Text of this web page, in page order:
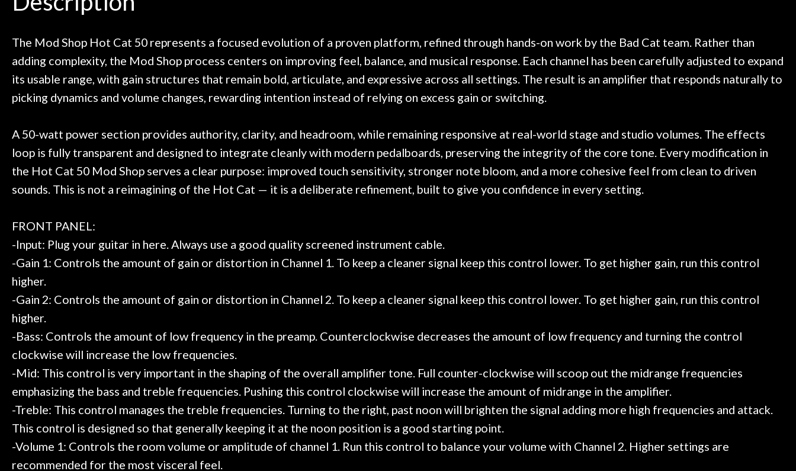
Door
Account
Great store!
Great prices!
else could you ask for!
Steve Zummo
now purchased two more guitars from them - I
honestly won't go anywhere else anymore.
repaired. A thorough
with a set of new
guitar sounding
the guitar, I was not
opinion and this
played better than it
is the real deal.
own, if I learned
The Mod Shop Hot Cat 50 represents a focused evolution of a proven platform, refined through hands-on work by the Bad Cat team. Rather than
adding complexity, the Mod Shop process centers on improving feel, balance, and musical response. Each channel has been carefully adjusted to expand
its usable range, with gain structures that remain bold, articulate, and expressive across all settings. The result is an amplifier that responds naturally to
picking dynamics and volume changes, rewarding intention instead of relying on excess gain or switching.
A 50-watt power section provides authority, clarity, and headroom, while remaining responsive at real-world stage and studio volumes. The effects
loop is fully transparent and designed to integrate cleanly with modern pedalboards, preserving the integrity of the core tone. Every modification in
the Hot Cat 50 Mod Shop serves a clear purpose: improved touch sensitivity, stronger note bloom, and a more cohesive feel from clean to driven
sounds. This is not a reimagining of the Hot Cat — it is a deliberate refinement, built to give you confidence in every setting.
FRONT PANEL:
-Input: Plug your guitar in here. Always use a good quality screened instrument cable.
-Gain 1: Controls the amount of gain or distortion in Channel 1. To keep a cleaner signal keep this control lower. To get higher gain, run this control
higher.
-Gain 2: Controls the amount of gain or distortion in Channel 2. To keep a cleaner signal keep this control lower. To get higher gain, run this control
higher.
-Bass: Controls the amount of low frequency in the preamp. Counterclockwise decreases the amount of low frequency and turning the control
clockwise will increase the low frequencies.
-Mid: This control is very important in the shaping of the overall amplifier tone. Full counter-clockwise will scoop out the midrange frequencies
emphasizing the bass and treble frequencies. Pushing this control clockwise will increase the amount of midrange in the amplifier.
-Treble: This control manages the treble frequencies. Turning to the right, past noon will brighten the signal adding more high frequencies and attack.
This control is designed so that generally keeping it at the noon position is a good starting point.
-Volume 1: Controls the room volume or amplitude of channel 1. Run this control to balance your volume with Channel 2. Higher settings are
recommended for the most visceral feel.